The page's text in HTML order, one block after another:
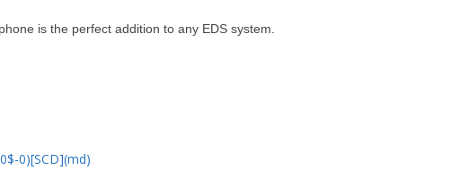
is the perfect addition to any EDS system.
0)[SCD](md)